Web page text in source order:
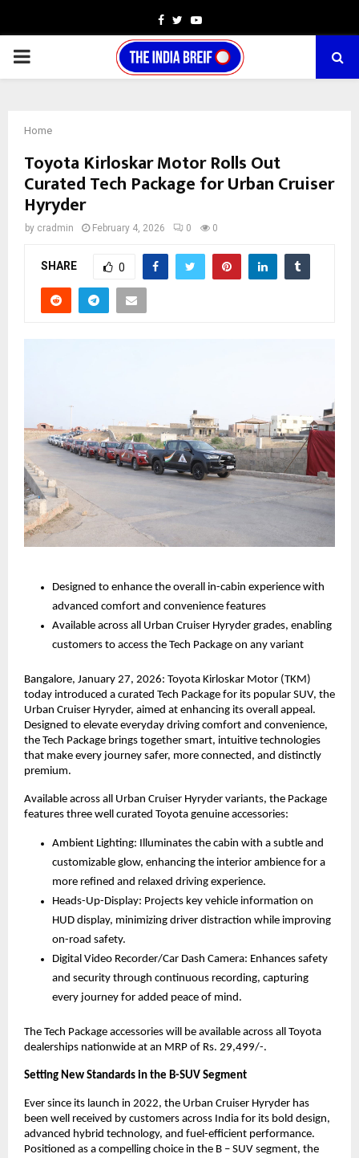
Facebook
TwitterYoutube
PRIMARY
Home
Toyota Kirloskar Motor Rolls Out
Curated Tech Package for Urban Cruiser
Hyryder
by cradmin February 4, 2026 0 0
SHARE 0
Designed to enhance the overall in-cabin experience with
advanced comfort and convenience features
Available across all Urban Cruiser Hyryder grades, enabling
customers to access the Tech Package on any variant
Bangalore, January 27, 2026: Toyota Kirloskar Motor (TKM)
today introduced a curated Tech Package for its popular SUV, the
Urban Cruiser Hyryder, aimed at enhancing its overall appeal.
Designed to elevate everyday driving comfort and convenience,
the Tech Package brings together smart, intuitive technologies
that make every journey safer, more connected, and distinctly
premium.
Available across all Urban Cruiser Hyryder variants, the Package
features three well curated Toyota genuine accessories:
Ambient Lighting: Illuminates the cabin with a subtle and
customizable glow, enhancing the interior ambience for a
more refined and relaxed driving experience.
Heads-Up-Display: Projects key vehicle information on
HUD display, minimizing driver distraction while improving
on-road safety.
Digital Video Recorder/Car Dash Camera: Enhances safety
and security through continuous recording, capturing
every journey for added peace of mind.
The Tech Package accessories will be available across all Toyota
dealerships nationwide at an MRP of Rs. 29,499/-.
Setting New Standards in the B-SUV Segment
Ever since its launch in 2022, the Urban Cruiser Hyryder has
been well received by customers across India for its bold design,
advanced hybrid technology, and fuel-efficient performance.
Positioned as a compelling choice in the B – SUV segment, the